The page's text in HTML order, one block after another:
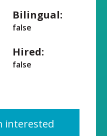
Bilingual:
false
Hired:
false
interested